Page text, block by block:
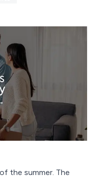
the summer. The